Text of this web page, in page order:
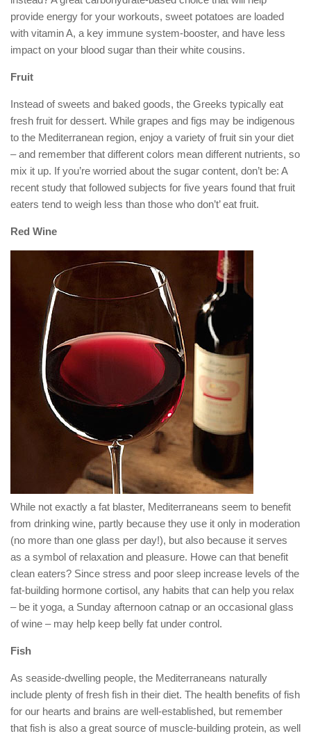
provide energy for your workouts, sweet potatoes are loaded
with vitamin A, a key immune system-booster, and have less
impact on your blood sugar than their white cousins.
Fruit
Instead of sweets and baked goods, the Greeks typically eat
fresh fruit for dessert. While grapes and figs may be indigenous
to the Mediterranean region, enjoy a variety of fruit sin your diet
– and remember that different colors mean different nutrients, so
mix it up. If you’re worried about the sugar content, don’t be: A
recent study that followed subjects for five years found that fruit
eaters tend to weigh less than those who don’t’ eat fruit.
Red Wine
While not exactly a fat blaster, Mediterraneans seem to benefit
from drinking wine, partly because they use it only in moderation
(no more than one glass per day!), but also because it serves
as a symbol of relaxation and pleasure. Howe can that benefit
clean eaters? Since stress and poor sleep increase levels of the
fat-building hormone cortisol, any habits that can help you relax
– be it yoga, a Sunday afternoon catnap or an occasional glass
of wine – may help keep belly fat under control.
Fish
As seaside-dwelling people, the Mediterraneans naturally
include plenty of fresh fish in their diet. The health benefits of fish
for our hearts and brains are well-established, but remember
that fish is also a great source of muscle-building protein, as well